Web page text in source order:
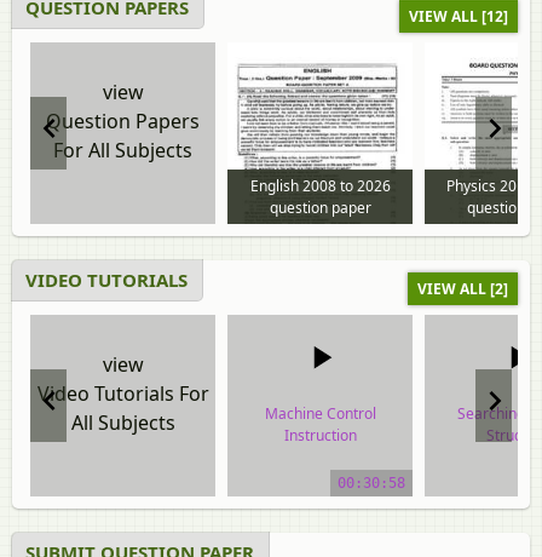
QUESTION PAPERS VIEW ALL [12]
view
Question Papers
For All Subjects
English 2008 to 2026
question paper
Physics 2013
question
VIDEO TUTORIALS VIEW ALL [2]
view
Video Tutorials For
All Subjects
Machine Control
Instruction
video tutorial00:30:58
Searching